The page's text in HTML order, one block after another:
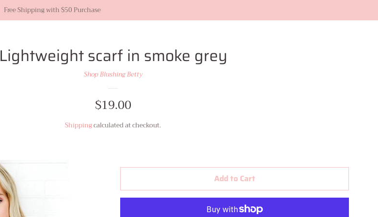
Free Shipping with $50 Purchase
Lightweight scarf in smoke grey
Shop Blushing Betty
Regular
price
$19.00
Shippingcalculated at checkout.
Add to Cart